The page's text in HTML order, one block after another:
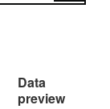
Data
preview